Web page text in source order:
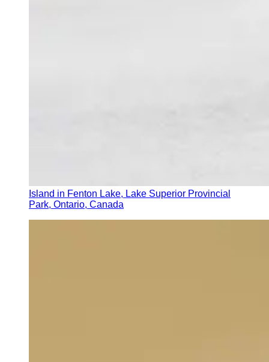
Island in Fenton Lake, Lake Superior Provincial
Park, Ontario, Canada